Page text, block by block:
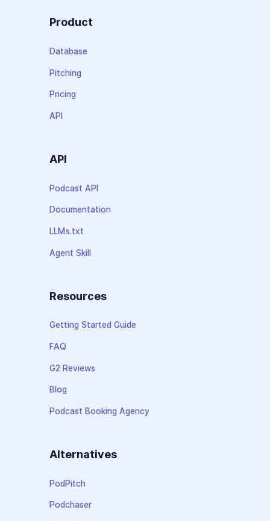
Product
Database
Pitching
Pricing
API
API
Podcast API
Documentation
LLMs.txt
Agent Skill
Resources
Getting Started Guide
FAQ
G2 Reviews
Blog
Podcast Booking Agency
Alternatives
PodPitch
Podchaser